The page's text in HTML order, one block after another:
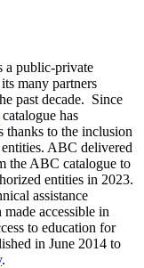
a public-private
many partners
past decade. Since
catalogue has
thanks to the inclusion
ABC delivered
the ABC catalogue to
entities in 2023.
assistance
accessible in
to education for
in June 2014 to
.